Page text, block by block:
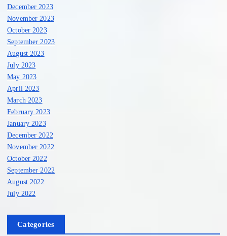
December 2023
November 2023
October 2023
September 2023
August 2023
July 2023
May 2023
April 2023
March 2023
February 2023
January 2023
December 2022
November 2022
October 2022
September 2022
August 2022
July 2022
Categories